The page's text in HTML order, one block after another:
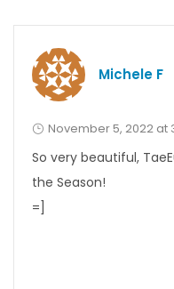
Michele F
November 5, 2022 at
So very beautiful,
the Season!
=]